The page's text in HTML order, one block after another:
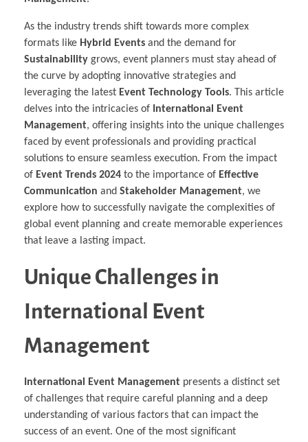
As the industry trends shift towards more complex
formats like Hybrid Events and the demand for
Sustainability grows, event planners must stay ahead of
the curve by adopting innovative strategies and
leveraging the latest Event Technology Tools. This article
delves into the intricacies of International Event
Management, offering insights into the unique challenges
faced by event professionals and providing practical
solutions to ensure seamless execution. From the impact
of Event Trends 2024 to the importance of Effective
Communication and Stakeholder Management, we
explore how to successfully navigate the complexities of
global event planning and create memorable experiences
that leave a lasting impact.
Unique Challenges in
International Event
Management
International Event Management presents a distinct set
of challenges that require careful planning and a deep
understanding of various factors that can impact the
success of an event. One of the most significant